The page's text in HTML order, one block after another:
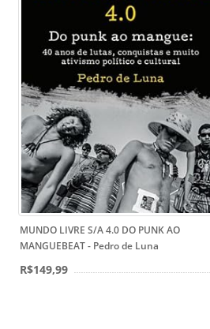
MUNDO LIVRE S/A 4.0 DO PUNK AO
MANGUEBEAT - Pedro de Luna
R$149,99